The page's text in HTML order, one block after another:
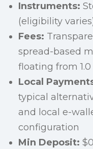
Instruments:
(eligibility
Fees:
spread-based
floating from
Local
typical
and local e-
configuration
Min Deposit: